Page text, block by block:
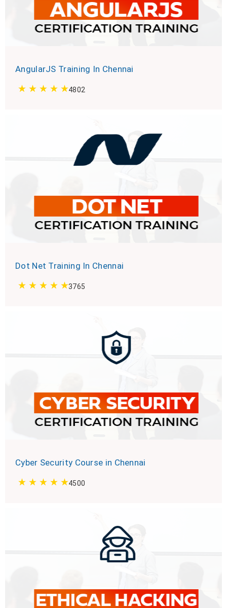
AngularJS Training In Chennai
4802
Dot Net Training In Chennai
3765
Cyber Security Course in Chennai
4500